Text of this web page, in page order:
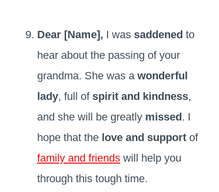
Dear [Name], I was saddened to
hear about the passing of your
grandma. She was a wonderful
lady, full of spirit and kindness,
and she will be greatly missed. I
hope that the love and support of
family and friends will help you
through this tough time.